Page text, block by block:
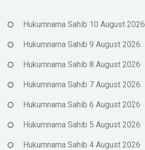
Hukumnama Sahib 10 August 2026
Hukumnama Sahib 9 August 2026
Hukumnama Sahib 8 August 2026
Hukumnama Sahib 7 August 2026
Hukumnama Sahib 6 August 2026
Hukumnama Sahib 5 August 2026
Hukumnama Sahib 4 August 2026